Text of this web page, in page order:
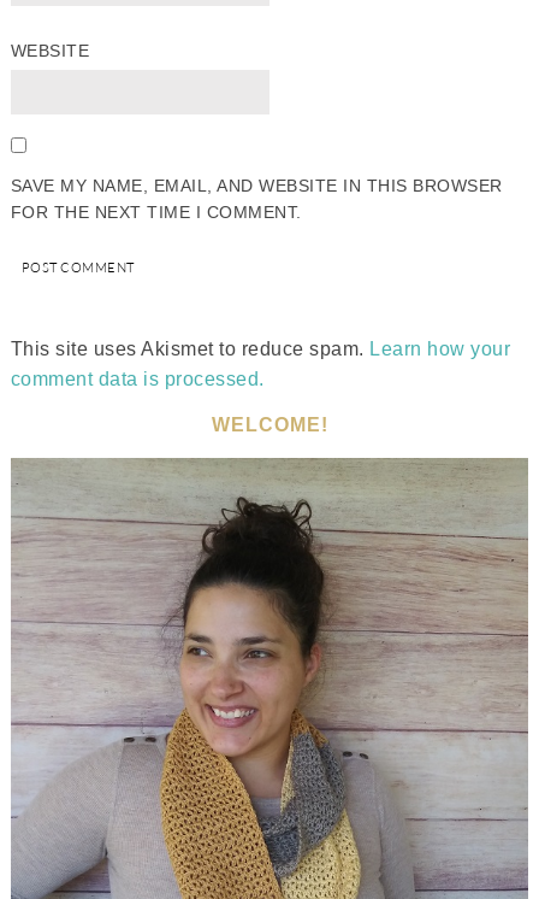
WEBSITE
SAVE MY NAME, EMAIL, AND WEBSITE IN THIS BROWSER
FOR THE NEXT TIME I COMMENT.
This site uses Akismet to reduce spam. Learn how your
comment data is processed.
WELCOME!